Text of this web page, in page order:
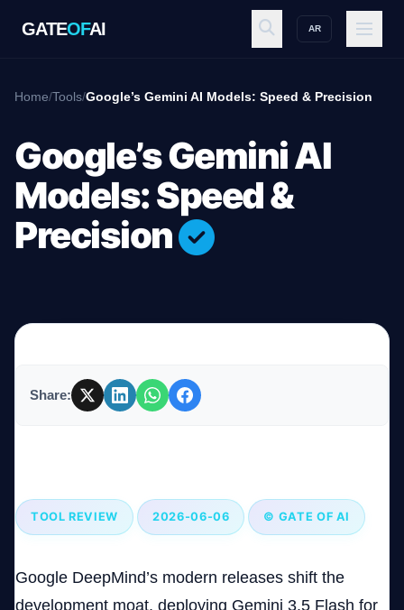
GATEOFAI AR
GATE OFAI
Explore
Home/Tools/Google’s Gemini AI Models: Speed & Precision
Google’s Gemini AI
Models: Speed &
Precision
Share:
TOOL REVIEW 2026-06-06 © GATE OF AI
Google DeepMind’s modern releases shift the
development moat, deploying Gemini 3.5 Flash for